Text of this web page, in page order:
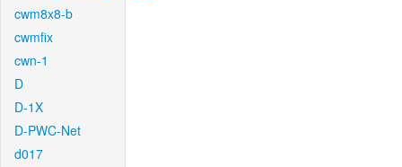
cwm8x8-b
cwmfix
cwn-1
D
D-1X
D-PWC-Net
d017